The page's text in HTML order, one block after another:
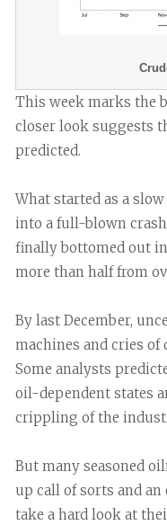
This week marks the
closer look suggests
predicted.
What started as a
into a full-blown
finally bottomed out
more than half from
By last December,
machines and cries of
Some analysts
oil-dependent states
crippling of the
But many seasoned
up call of sorts and
take a hard look at